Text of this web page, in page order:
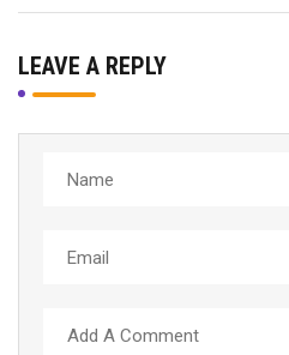
LEAVE A REPLY